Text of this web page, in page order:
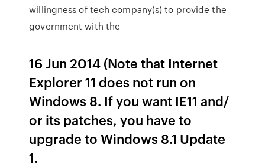
willingness of tech company(s) to provide the
government with the
16 Jun 2014 (Note that Internet
Explorer 11 does not run on
Windows 8. If you want IE11 and/
or its patches, you have to
upgrade to Windows 8.1 Update
1.